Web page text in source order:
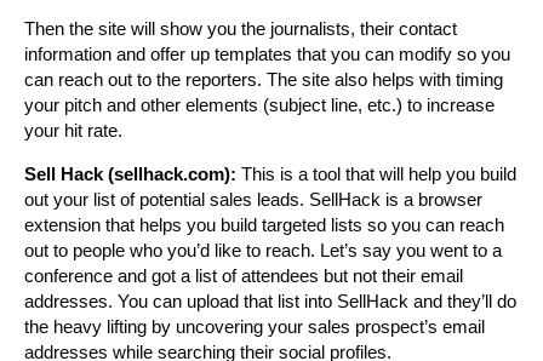
Then the site will show you the journalists, their contact
information and offer up templates that you can modify so you
can reach out to the reporters. The site also helps with timing
your pitch and other elements (subject line, etc.) to increase
your hit rate.
Sell Hack (sellhack.com): This is a tool that will help you build
out your list of potential sales leads. SellHack is a browser
extension that helps you build targeted lists so you can reach
out to people who you’d like to reach. Let’s say you went to a
conference and got a list of attendees but not their email
addresses. You can upload that list into SellHack and they’ll do
the heavy lifting by uncovering your sales prospect’s email
addresses while searching their social profiles.